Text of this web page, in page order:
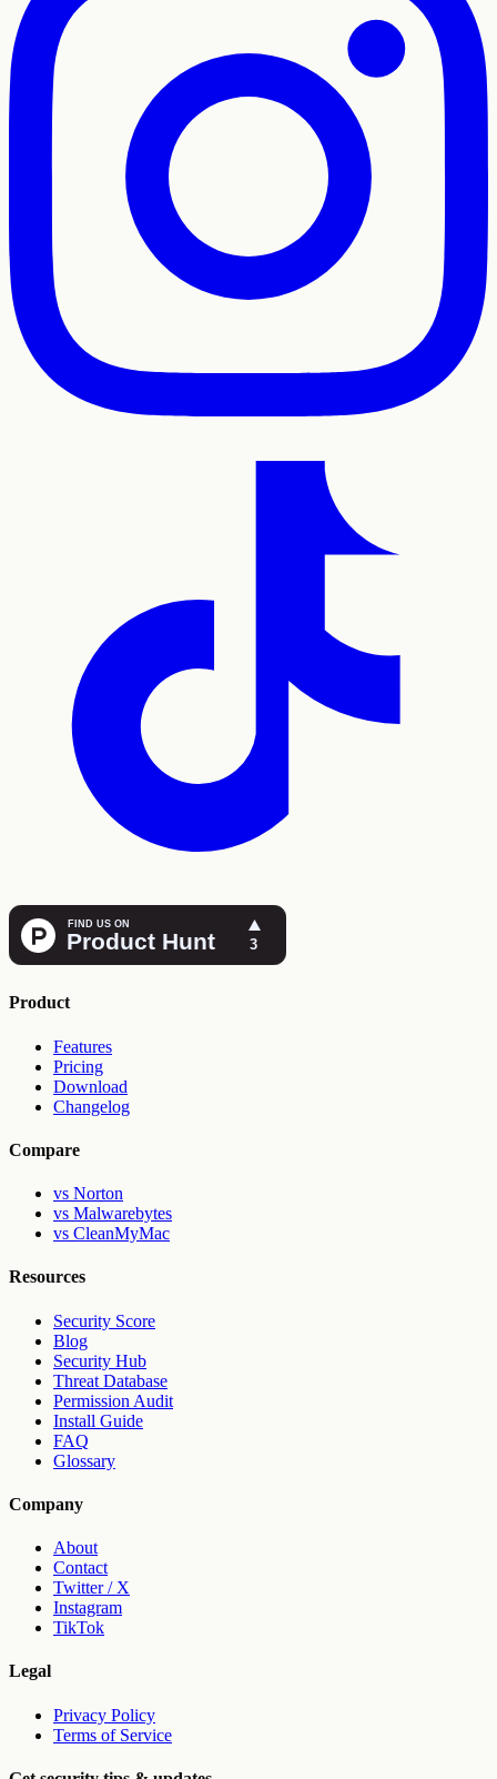
Product
Features
Pricing
Download
Changelog
Compare
vs Norton
vs Malwarebytes
vs CleanMyMac
Resources
Security Score
Blog
Security Hub
Threat Database
Permission Audit
Install Guide
FAQ
Glossary
Company
About
Contact
Twitter / X
Instagram
TikTok
Legal
Privacy Policy
Terms of Service